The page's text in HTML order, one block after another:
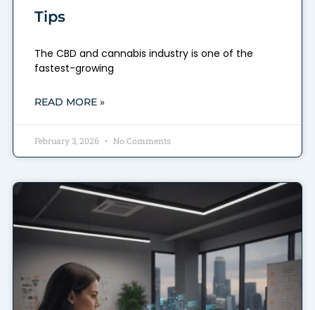
Tips
The CBD and cannabis industry is one of the
fastest-growing
READ MORE »
February 3, 2026 No Comments